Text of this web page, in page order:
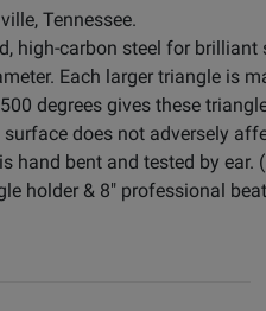
Tennessee.
high-carbon steel for brilliant
Each larger triangle is
degrees gives these
does not adversely
hand bent and tested by
holder & 8" professional